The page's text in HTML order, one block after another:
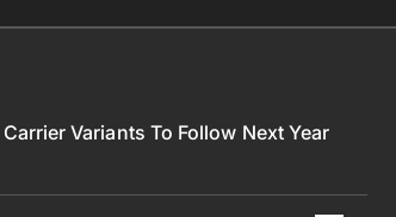
Variants To Follow Next Year